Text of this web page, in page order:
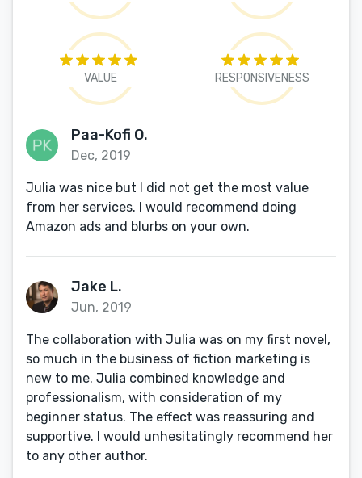
VALUE RESPONSIVENESS
Paa-Kofi O.
Dec, 2019
Julia was nice but I did not get the most value
from her services. I would recommend doing
Amazon ads and blurbs on your own.
Jake L.
Jun, 2019
The collaboration with Julia was on my first novel,
so much in the business of fiction marketing is
new to me. Julia combined knowledge and
professionalism, with consideration of my
beginner status. The effect was reassuring and
supportive. I would unhesitatingly recommend her
to any other author.